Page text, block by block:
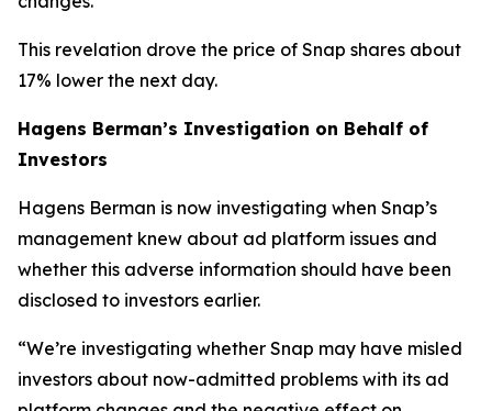
This revelation drove the price of Snap shares about
17% lower the next day.
Hagens Berman’s Investigation on Behalf of
Investors
Hagens Berman is now investigating when Snap’s
management knew about ad platform issues and
whether this adverse information should have been
disclosed to investors earlier.
“We’re investigating whether Snap may have misled
investors about now-admitted problems with its ad